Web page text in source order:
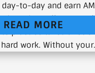
to-day and earn
here: https://
practice takes a lot of
work. Without
READ MORE